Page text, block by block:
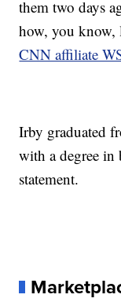
them two days
how, you know,
CNN affiliate
Irby graduated
with a degree
statement.